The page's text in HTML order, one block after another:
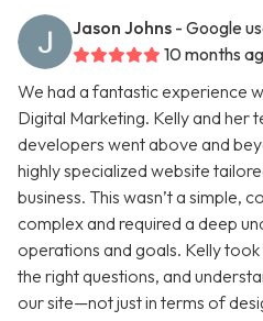
Jason Johns - Google
10 months
We had a fantastic experience
Digital Marketing. Kelly and her
developers went above and
highly specialized website
business. This wasn’t a simple,
complex and required a deep
operations and goals. Kelly
the right questions, and
our site—not just in terms of